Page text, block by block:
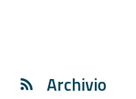
Archivio